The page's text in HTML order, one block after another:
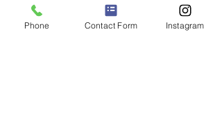
the Experts
Phone Contact Form Instagram